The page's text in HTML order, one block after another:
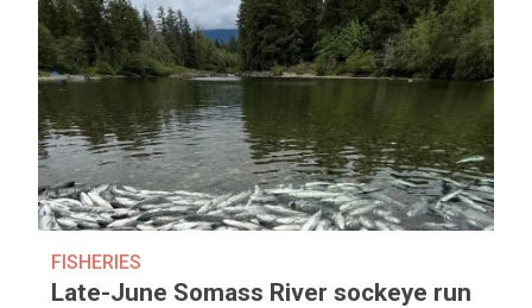
FISHERIES
Late-June Somass River sockeye run